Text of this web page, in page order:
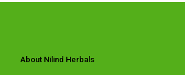
About Nilind Herbals